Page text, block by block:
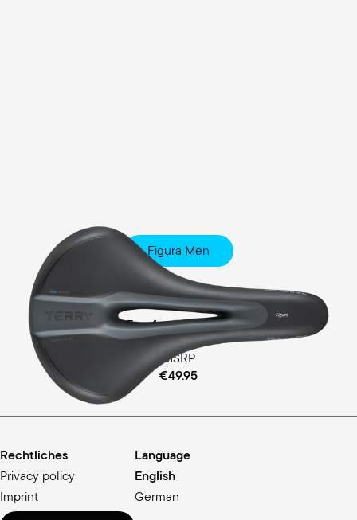
Figura Men
Fitness
Ergofoam Padding
MSRP
€49.95
Rechtliches
Privacy policy
Imprint
Language
English
German